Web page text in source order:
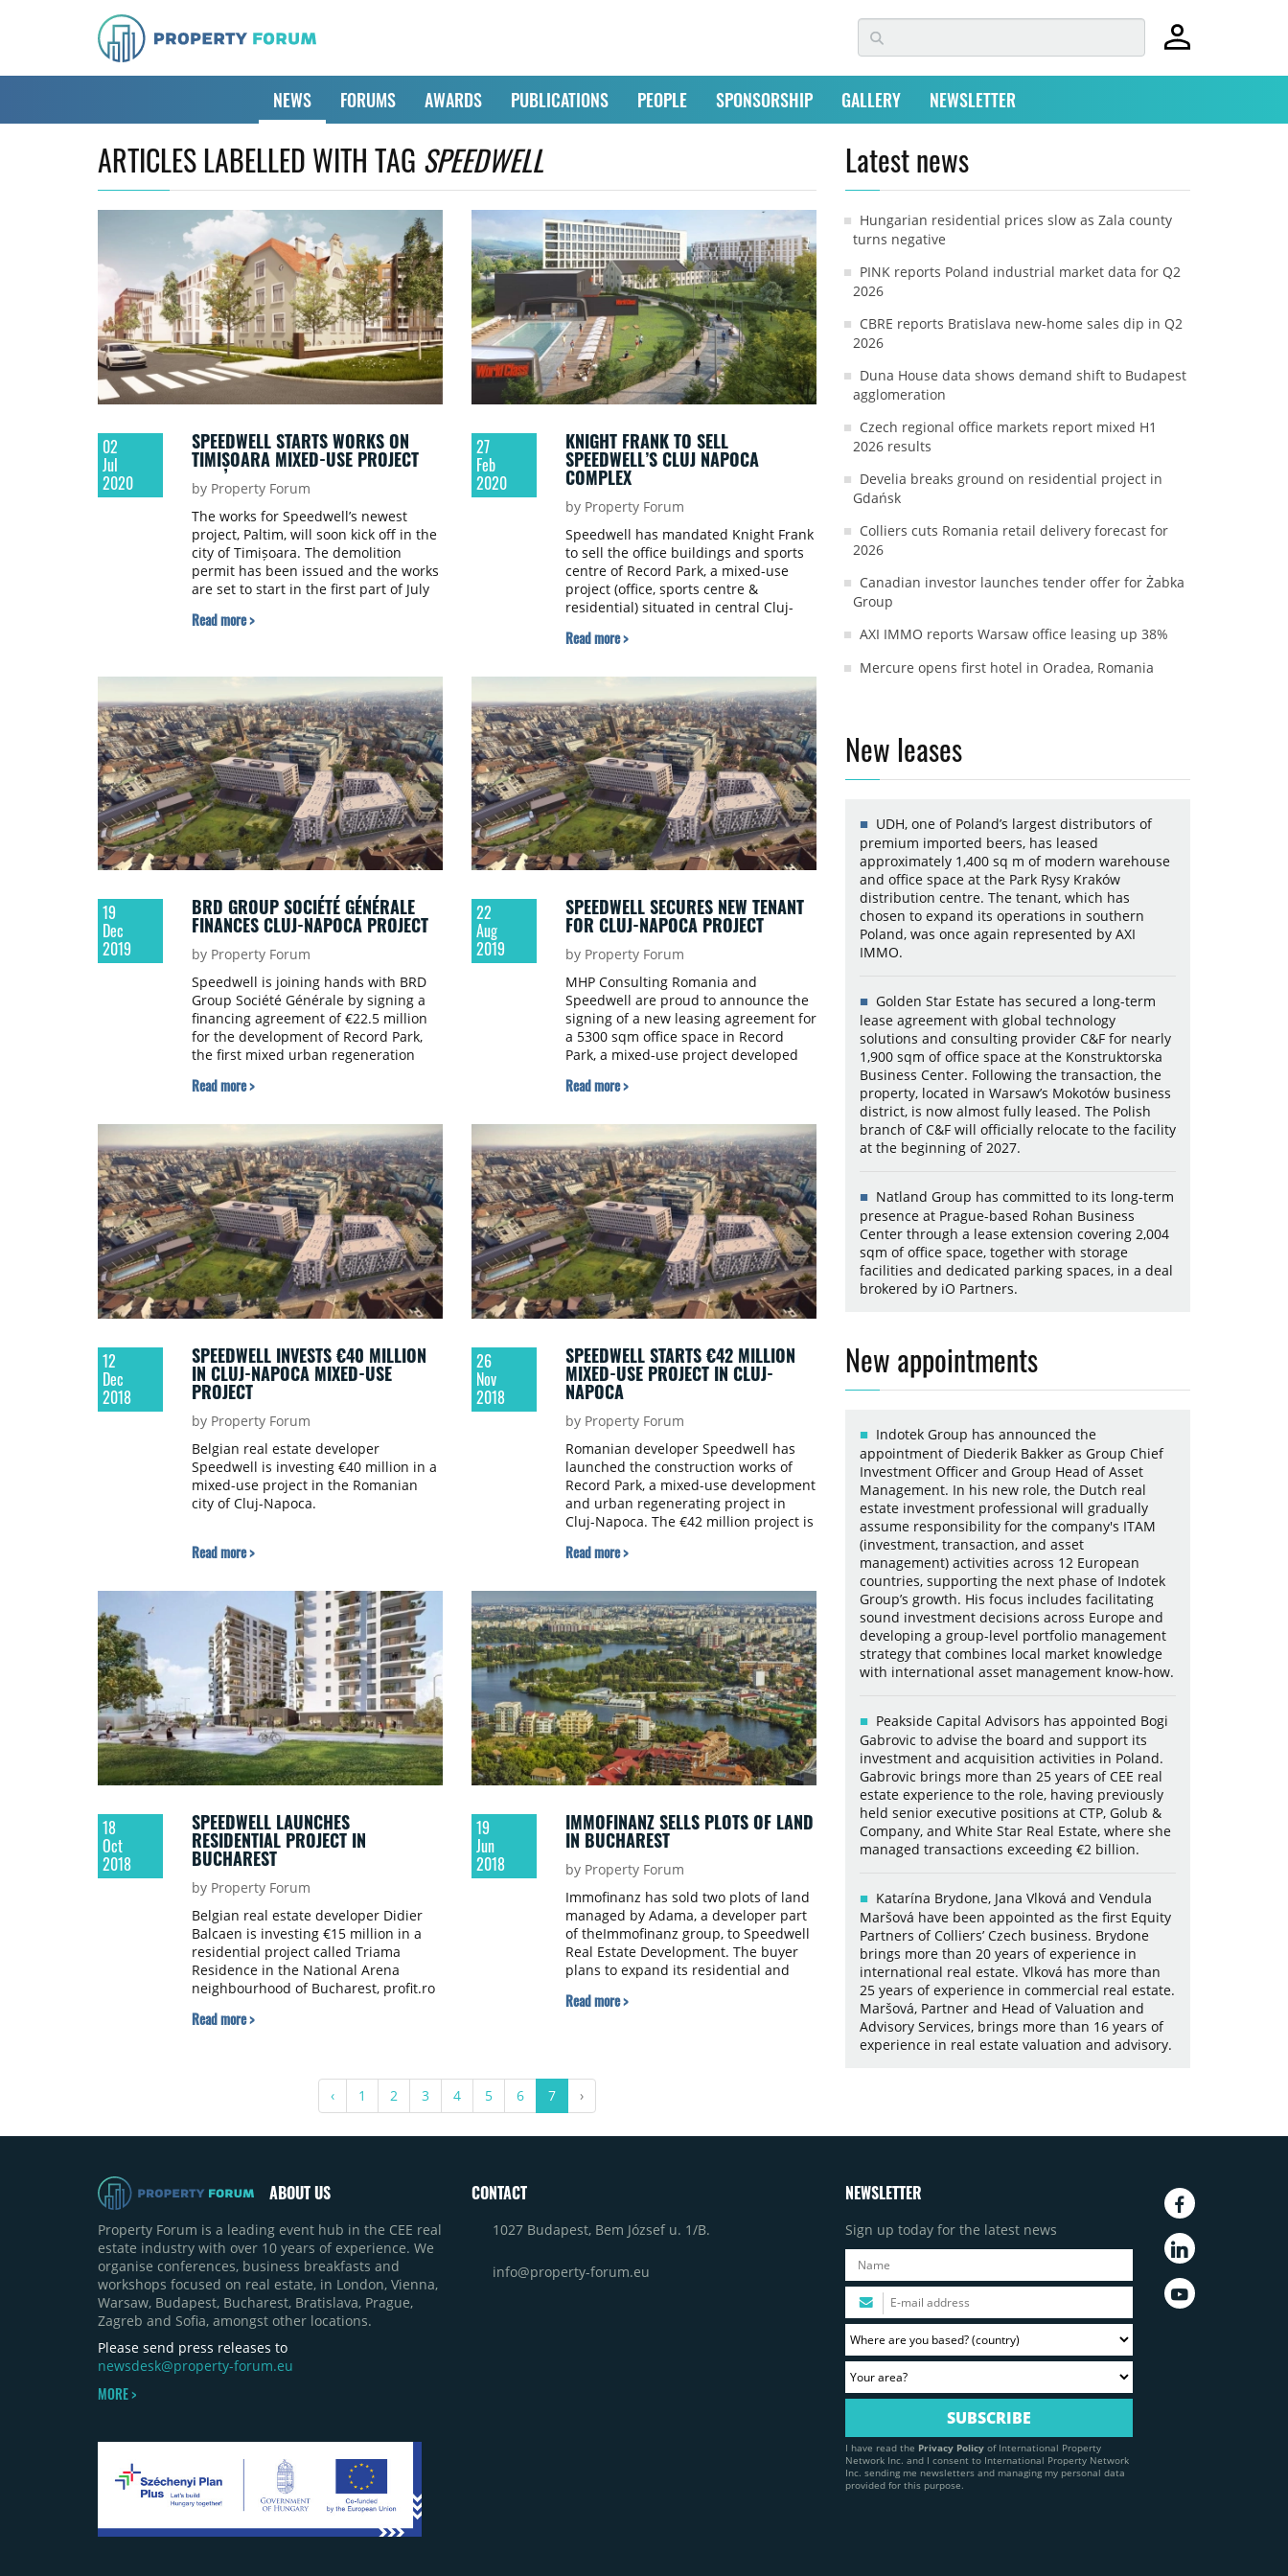
NEWS FORUMS AWARDS PUBLICATIONS PEOPLE SPONSORSHIP GALLERY NEWSLETTER
ARTICLES LABELLED WITH TAG SPEEDWELL
02
Jul
2020
SPEEDWELL STARTS WORKS ON
TIMIȘOARA MIXED-USE PROJECT
by Property Forum
The works for Speedwell’s newest
project, Paltim, will soon kick off in the
city of Timișoara. The demolition
permit has been issued and the works
are set to start in the first part of July
Read more >
27
Feb
2020
KNIGHT FRANK TO SELL
SPEEDWELL’S CLUJ NAPOCA
COMPLEX
by Property Forum
Speedwell has mandated Knight Frank
to sell the office buildings and sports
centre of Record Park, a mixed-use
project (office, sports centre &
residential) situated in central Cluj-
Office). The sales mandate includes
buildings - a new Class A office
building next to a renovated historic
building of the former imperial stables
- and a new stand-alone sports centre
with a pool.
Read more >
19
Dec
2019
BRD GROUP SOCIÉTÉ GÉNÉRALE
FINANCES CLUJ-NAPOCA PROJECT
by Property Forum
Speedwell is joining hands with BRD
Group Société Générale by signing a
financing agreement of €22.5 million
for the development of Record Park,
the first mixed urban regeneration
Read more >
22
Aug
2019
SPEEDWELL SECURES NEW TENANT
FOR CLUJ-NAPOCA PROJECT
by Property Forum
MHP Consulting Romania and
Speedwell are proud to announce the
signing of a new leasing agreement for
a 5300 sqm office space in Record
Park, a mixed-use project developed
transaction was managed by Griffes,
commercial strategy and leasing for
Record Park since the design stage of
the mixed-use development.
Read more >
12
Dec
2018
SPEEDWELL INVESTS €40 MILLION
IN CLUJ-NAPOCA MIXED-USE
PROJECT
by Property Forum
Belgian real estate developer
Speedwell is investing €40 million in a
mixed-use project in the Romanian
city of Cluj-Napoca.
Read more >
26
Nov
2018
SPEEDWELL STARTS €42 MILLION
MIXED-USE PROJECT IN CLUJ-
NAPOCA
by Property Forum
Romanian developer Speedwell has
launched the construction works of
Record Park, a mixed-use development
and urban regenerating project in
Cluj-Napoca. The €42 million project is
project is being developed on a plot of
area of 36,000 sqm.
Read more >
18
Oct
2018
SPEEDWELL LAUNCHES
RESIDENTIAL PROJECT IN
BUCHAREST
by Property Forum
Belgian real estate developer Didier
Balcaen is investing €15 million in a
residential project called Triama
Residence in the National Arena
neighbourhood of Bucharest, profit.ro
Read more >
19
Jun
2018
IMMOFINANZ SELLS PLOTS OF LAND
IN BUCHAREST
by Property Forum
Immofinanz has sold two plots of land
managed by Adama, a developer part
of theImmofinanz group, to Speedwell
Real Estate Development. The buyer
plans to expand its residential and
northern part of Bucharest. The
Read more >
‹ 1 2 3 4 5 6 7 ›
Latest news
Hungarian residential prices slow as Zala county
turns negative
PINK reports Poland industrial market data for Q2
2026
CBRE reports Bratislava new-home sales dip in Q2
2026
Duna House data shows demand shift to Budapest
agglomeration
Czech regional office markets report mixed H1
2026 results
Develia breaks ground on residential project in
Gdańsk
Colliers cuts Romania retail delivery forecast for
2026
Canadian investor launches tender offer for Żabka
Group
AXI IMMO reports Warsaw office leasing up 38%
Mercure opens first hotel in Oradea, Romania
New leases
UDH, one of Poland’s largest distributors of
premium imported beers, has leased
approximately 1,400 sq m of modern warehouse
and office space at the Park Rysy Kraków
distribution centre. The tenant, which has
chosen to expand its operations in southern
Poland, was once again represented by AXI
IMMO.
Golden Star Estate has secured a long-term
lease agreement with global technology
solutions and consulting provider C&F for nearly
1,900 sqm of office space at the Konstruktorska
Business Center. Following the transaction, the
property, located in Warsaw’s Mokotów business
district, is now almost fully leased. The Polish
branch of C&F will officially relocate to the facility
at the beginning of 2027.
Natland Group has committed to its long-term
presence at Prague-based Rohan Business
Center through a lease extension covering 2,004
sqm of office space, together with storage
facilities and dedicated parking spaces, in a deal
brokered by iO Partners.
New appointments
Indotek Group has announced the
appointment of Diederik Bakker as Group Chief
Investment Officer and Group Head of Asset
Management. In his new role, the Dutch real
estate investment professional will gradually
assume responsibility for the company's ITAM
(investment, transaction, and asset
management) activities across 12 European
countries, supporting the next phase of Indotek
Group’s growth. His focus includes facilitating
sound investment decisions across Europe and
developing a group-level portfolio management
strategy that combines local market knowledge
with international asset management know-how.
Peakside Capital Advisors has appointed Bogi
Gabrovic to advise the board and support its
investment and acquisition activities in Poland.
Gabrovic brings more than 25 years of CEE real
estate experience to the role, having previously
held senior executive positions at CTP, Golub &
Company, and White Star Real Estate, where she
managed transactions exceeding €2 billion.
Katarína Brydone, Jana Vlková and Vendula
Maršová have been appointed as the first Equity
Partners of Colliers’ Czech business. Brydone
brings more than 20 years of experience in
international real estate. Vlková has more than
25 years of experience in commercial real estate.
Maršová, Partner and Head of Valuation and
Advisory Services, brings more than 16 years of
experience in real estate valuation and advisory.
ABOUT US
Property Forum is a leading event hub in the CEE real
estate industry with over 10 years of experience. We
organise conferences, business breakfasts and
workshops focused on real estate, in London, Vienna,
Warsaw, Budapest, Bucharest, Bratislava, Prague,
Zagreb and Sofia, amongst other locations.
Please send press releases to
newsdesk@property-forum.eu
MORE >
CONTACT
1027 Budapest, Bem József u. 1/B.
info@property-forum.eu
NEWSLETTER
Sign up today for the latest news
I have read the Privacy Policy of International Property
Network Inc. and I consent to International Property Network
Inc. sending me newsletters and managing my personal data
provided for this purpose.